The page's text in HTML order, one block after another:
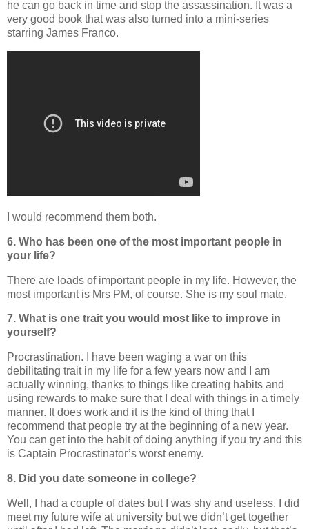
he can go back in time and stop the assassination. It was a
very good book that was also turned into a mini-series
starring James Franco.
I would recommend them both.
6. Who has been one of the most important people in
your life?
There are loads of important people in my life. However, the
most important is Mrs PM, of course. She is my soul mate.
7. What is one trait you would most like to improve in
yourself?
Procrastination. I have been waging a war on this
debilitating trait in my life for a few years now and I am
actually winning, thanks to things like creating habits and
using rewards to make sure that I deal with things in a timely
manner. It does work and it is the kind of thing that I
recommend that people try at the beginning of a new year.
You can get into the habit of doing anything if you try and this
is Captain Procrastinator’s worst enemy.
8. Did you date someone in college?
Well, I had a couple of dates but I was shy and useless. I did
meet my future wife at university but we didn’t get together